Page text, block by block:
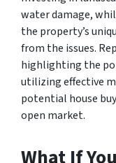
water damage,
the property’s
from the issues.
highlighting the
utilizing effective
potential house
open market.
What If